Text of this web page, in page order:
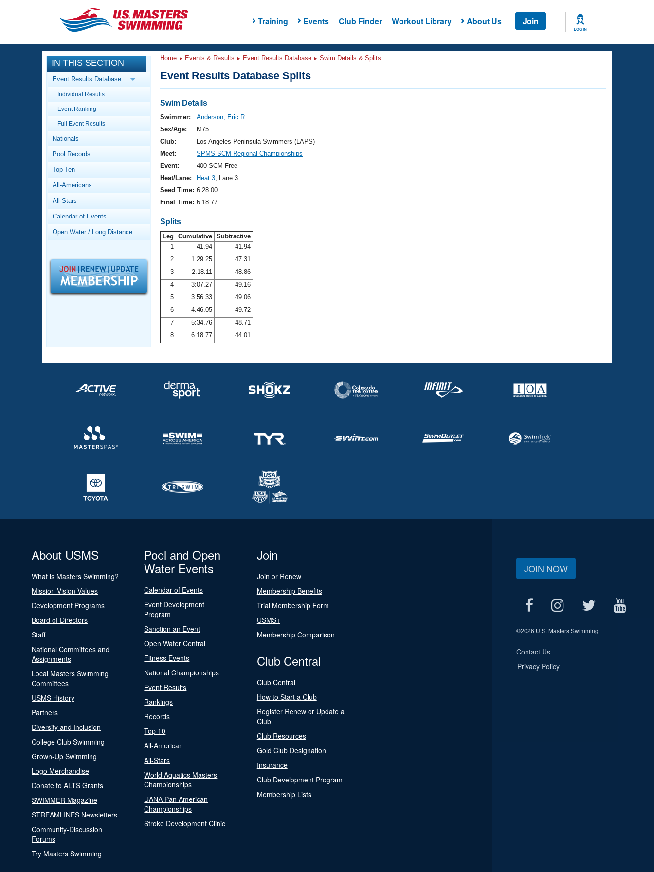
Training Events Club Finder Workout Library About Us Join
LOG IN
CLOSE
Training
Workout Library
Articles And Videos
Swimming 101
Video Stroke Analysis
Club Finder
Workout Tracking
SWIMMER Magazine
Events
Calendar Of Events
Virtual And Fitness Events
2026 Summer Nationals
National Championships
Results And Rankings
Records
Workout Library
About Us
What Is Masters Swimming?
Logo Merchandise
Membership Benefits
Open Water Central
IN THIS SECTION
Event Results Database
Individual Results
Event Ranking
Full Event Results
Nationals
Pool Records
Top Ten
All-Americans
All-Stars
Calendar of Events
Open Water / Long Distance
Home Events & Results Event Results Database Swim Details & Splits
Event Results Database Splits
Swim Details
Swimmer:
Anderson, Eric R
Sex/Age:
M75
Club:
Los Angeles Peninsula Swimmers (LAPS)
Meet:
SPMS SCM Regional Championships
Event:
400 SCM Free
Heat/Lane:
Heat 3, Lane 3
Seed Time: 6:28.00
Final Time: 6:18.77
Splits
Leg Cumulative Subtractive
1
41.94
41.94
2
1:29.25
47.31
3
2:18.11
48.86
4
3:07.27
49.16
5
3:56.33
49.06
6
4:46.05
49.72
7
5:34.76
48.71
8
6:18.77 44.01
About USMS
What is Masters Swimming?
Mission Vision Values
Development Programs
Board of Directors
Staff
National Committees and
Assignments
Local Masters Swimming
Committees
USMS History
Partners
Diversity and Inclusion
College Club Swimming
Grown-Up Swimming
Logo Merchandise
Donate to ALTS Grants
SWIMMER Magazine
STREAMLINES Newsletters
Community-Discussion
Forums
Try Masters Swimming
Pool and Open
Water Events
Calendar of Events
Event Development
Program
Sanction an Event
Open Water Central
Fitness Events
National Championships
Event Results
Rankings
Records
Top 10
All-American
All-Stars
World Aquatics Masters
Championships
UANA Pan American
Championships
Stroke Development Clinic
Join
Join or Renew
Membership Benefits
Trial Membership Form
USMS+
Membership Comparison
Club Central
Club Central
How to Start a Club
Register Renew or Update a
Club
Club Resources
Gold Club Designation
Insurance
Club Development Program
Membership Lists
JOIN NOW
©2026 U.S. Masters Swimming
Contact Us
Privacy Policy